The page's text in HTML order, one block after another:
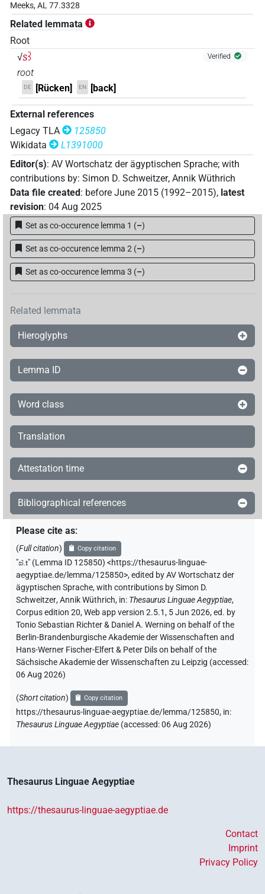
Meeks, AL 77.3328
Related lemmata
Root
√sꜣ Verified
root
DE [Rücken] EN [back]
External references
Legacy TLA
125850
Wikidata
L1391000
Editor(s): AV Wortschatz der ägyptischen Sprache; with
contributions by: Simon D. Schweitzer, Annik Wüthrich
Data file created: before June 2015 (1992–2015), latest
revision: 04 Aug 2025
Set as co-occurence lemma 1 (–)
Set as co-occurence lemma 2 (–)
Set as co-occurence lemma 3 (–)
Related lemmata
Hieroglyphs
Lemma ID
Word class
Translation
Attestation time
Bibliographical references
Please cite as:
(Full citation) Copy citation
"sꜣ.t" (Lemma ID 125850) <https://thesaurus-linguae-
aegyptiae.de/lemma/125850>,edited by AV Wortschatz der
ägyptischen Sprache,with contributions bySimon D.
Schweitzer,Annik Wüthrich, in: Thesaurus Linguae Aegyptiae,
Corpus edition 20, Web app version 2.5.1, 5 Jun 2026, ed. by
Tonio Sebastian Richter & Daniel A. Werning on behalf of the
Berlin-Brandenburgische Akademie der Wissenschaften and
Hans-Werner Fischer-Elfert & Peter Dils on behalf of the
Sächsische Akademie der Wissenschaften zu Leipzig (accessed:
06 Aug 2026)
(Short citation) Copy citation
https://thesaurus-linguae-aegyptiae.de/lemma/125850, in:
Thesaurus Linguae Aegyptiae (accessed:06 Aug 2026)
Thesaurus Linguae Aegyptiae
https://thesaurus-linguae-aegyptiae.de
Contact
Imprint
Privacy Policy